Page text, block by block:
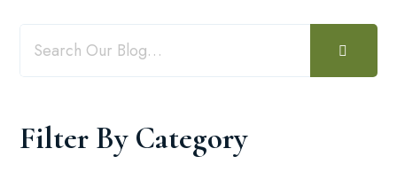
Filter By Category